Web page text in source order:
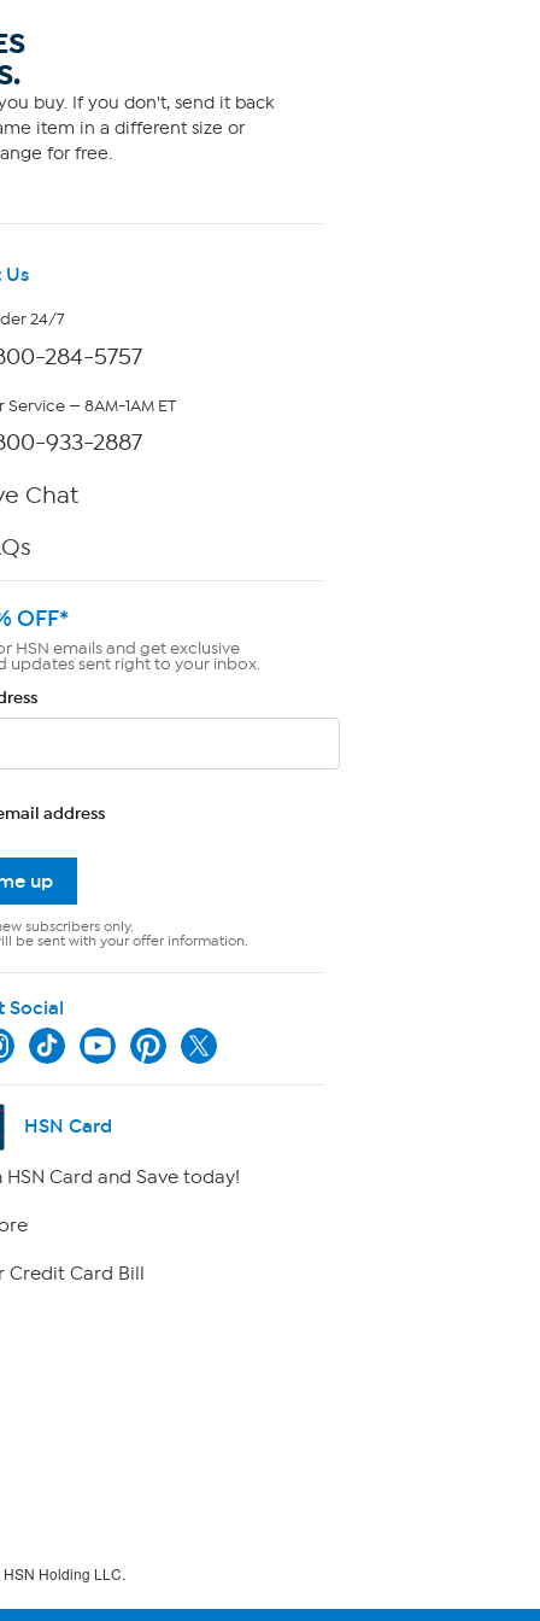
buy. If you don't, send it back
item in a different size or
for free.
Us
24/7
284-5757
— 8AM-1AM ET
933-2887
Chat
OFF*
HSN emails and get exclusive
updates sent right to your inbox.
address
up
subscribers only.
be sent with your offer information.
Social
HSN Card
HSN Card and Save today!
Credit Card Bill
Holding LLC.